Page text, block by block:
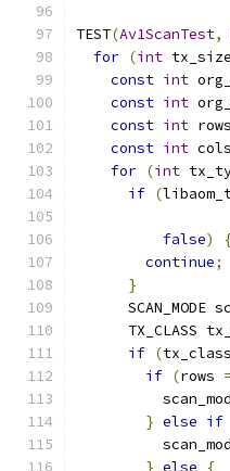
TEST(Av1ScanTest,
for (int
const int
const int
const int
const int
for (int
if (
false)
continue;
}
SCAN_MODE
TX_CLASS
if (
if (rows
} else if
} else
{